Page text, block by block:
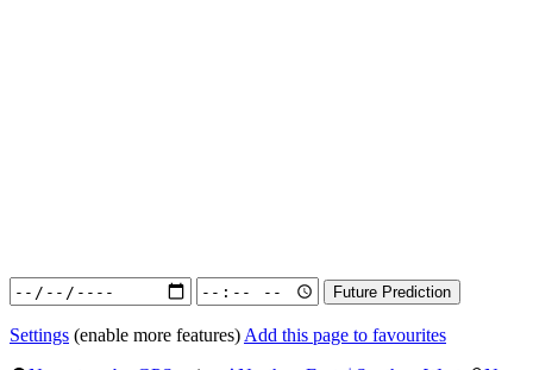
Settings (enable more features) Add this page to favourites